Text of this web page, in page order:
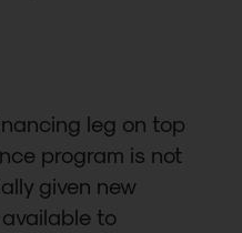
leg on top
program is not
given new
to